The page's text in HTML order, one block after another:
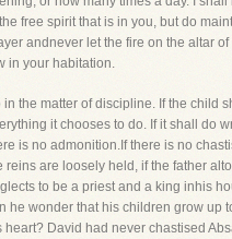
free spirit that is in you, but do
andnever let the fire on the altar of
in your habitation.
in the matter of discipline. If the child
it chooses to do. If it shall do
is no admonition.If there is no
reins are loosely held, if the father
to be a priest and a king inhis
he wonder that his children grow up
heart? David had never chastised